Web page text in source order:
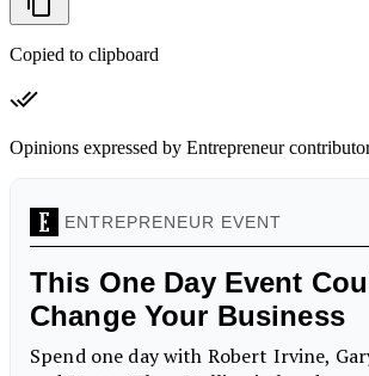
Copied to clipboard
Opinions expressed by Entrepreneur